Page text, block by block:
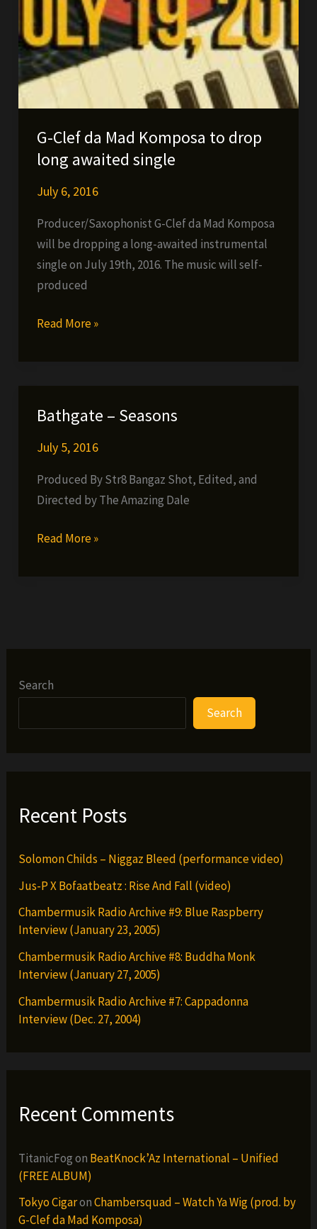
G-Clef da Mad Komposa to drop
long awaited single
July 6, 2016
Producer/Saxophonist G-Clef da Mad Komposa
will be dropping a long-awaited instrumental
single on July 19th, 2016. The music will self-
produced
G-
to
drop
awaited
single
Read More »
Bathgate – Seasons
July 5, 2016
Produced By Str8 Bangaz Shot, Edited, and
Directed by The Amazing Dale
Bathgate
Read More »
Search
Search
Recent Posts
Solomon Childs – Niggaz Bleed (performance video)
Jus-P X Bofaatbeatz : Rise And Fall (video)
Chambermusik Radio Archive #9: Blue Raspberry
Interview (January 23, 2005)
Chambermusik Radio Archive #8: Buddha Monk
Interview (January 27, 2005)
Chambermusik Radio Archive #7: Cappadonna
Interview (Dec. 27, 2004)
Recent Comments
TitanicFogon BeatKnock’Az International – Unified
(FREE ALBUM)
Tokyo CigaronChambersquad – Watch Ya Wig (prod. by
G-Clef da Mad Komposa)